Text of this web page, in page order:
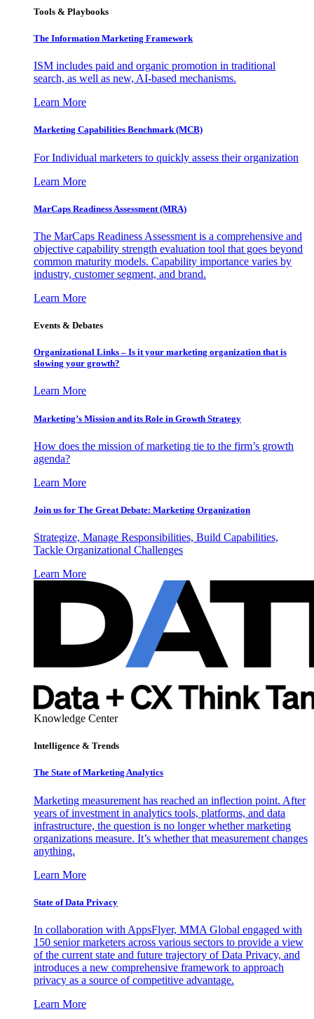
Tools & Playbooks
The Information Marketing Framework
ISM includes paid and organic promotion in traditional
search, as well as new, AI-based mechanisms.
Learn More
Marketing Capabilities Benchmark (MCB)
For Individual marketers to quickly assess their organization
Learn More
MarCaps Readiness Assessment (MRA)
The MarCaps Readiness Assessment is a comprehensive and
objective capability strength evaluation tool that goes beyond
common maturity models. Capability importance varies by
industry, customer segment, and brand.
Learn More
Events & Debates
Organizational Links – Is it your marketing organization that is
slowing your growth?
Learn More
Marketing’s Mission and its Role in Growth Strategy
How does the mission of marketing tie to the firm’s growth
agenda?
Learn More
Join us for The Great Debate: Marketing Organization
Strategize, Manage Responsibilities, Build Capabilities,
Tackle Organizational Challenges
Learn More
Knowledge Center
Intelligence & Trends
The State of Marketing Analytics
Marketing measurement has reached an inflection point. After
years of investment in analytics tools, platforms, and data
infrastructure, the question is no longer whether marketing
organizations measure. It’s whether that measurement changes
anything.
Learn More
State of Data Privacy
In collaboration with AppsFlyer, MMA Global engaged with
150 senior marketers across various sectors to provide a view
of the current state and future trajectory of Data Privacy, and
introduces a new comprehensive framework to approach
privacy as a source of competitive advantage.
Learn More